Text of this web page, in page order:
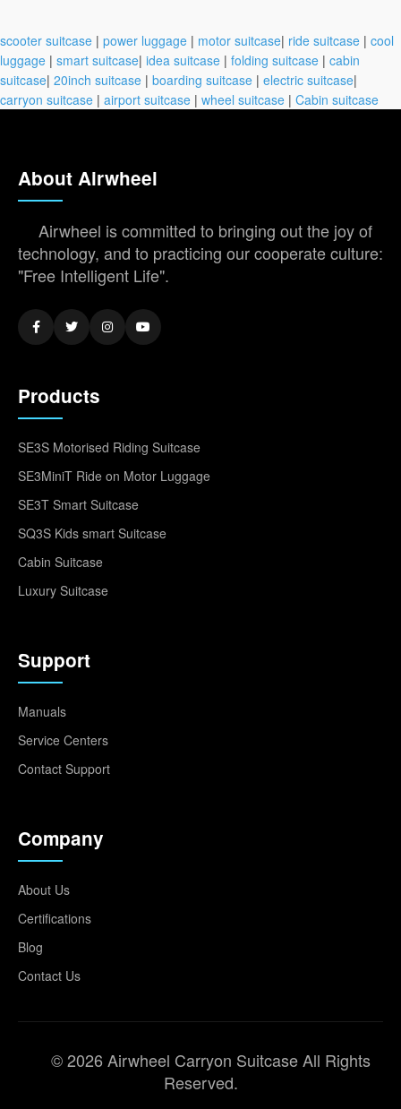
scooter suitcase | power luggage | motor suitcase| ride suitcase | cool
luggage | smart suitcase| idea suitcase | folding suitcase | cabin
suitcase| 20inch suitcase | boarding suitcase | electric suitcase|
carryon suitcase | airport suitcase | wheel suitcase | Cabin suitcase
About Airwheel
Airwheel is committed to bringing out the joy of
technology, and to practicing our cooperate culture:
"Free Intelligent Life".
Products
SE3S Motorised Riding Suitcase
SE3MiniT Ride on Motor Luggage
SE3T Smart Suitcase
SQ3S Kids smart Suitcase
Cabin Suitcase
Luxury Suitcase
Support
Manuals
Service Centers
Contact Support
Company
About Us
Certifications
Blog
Contact Us
© 2026 Airwheel Carryon Suitcase All Rights
Reserved.